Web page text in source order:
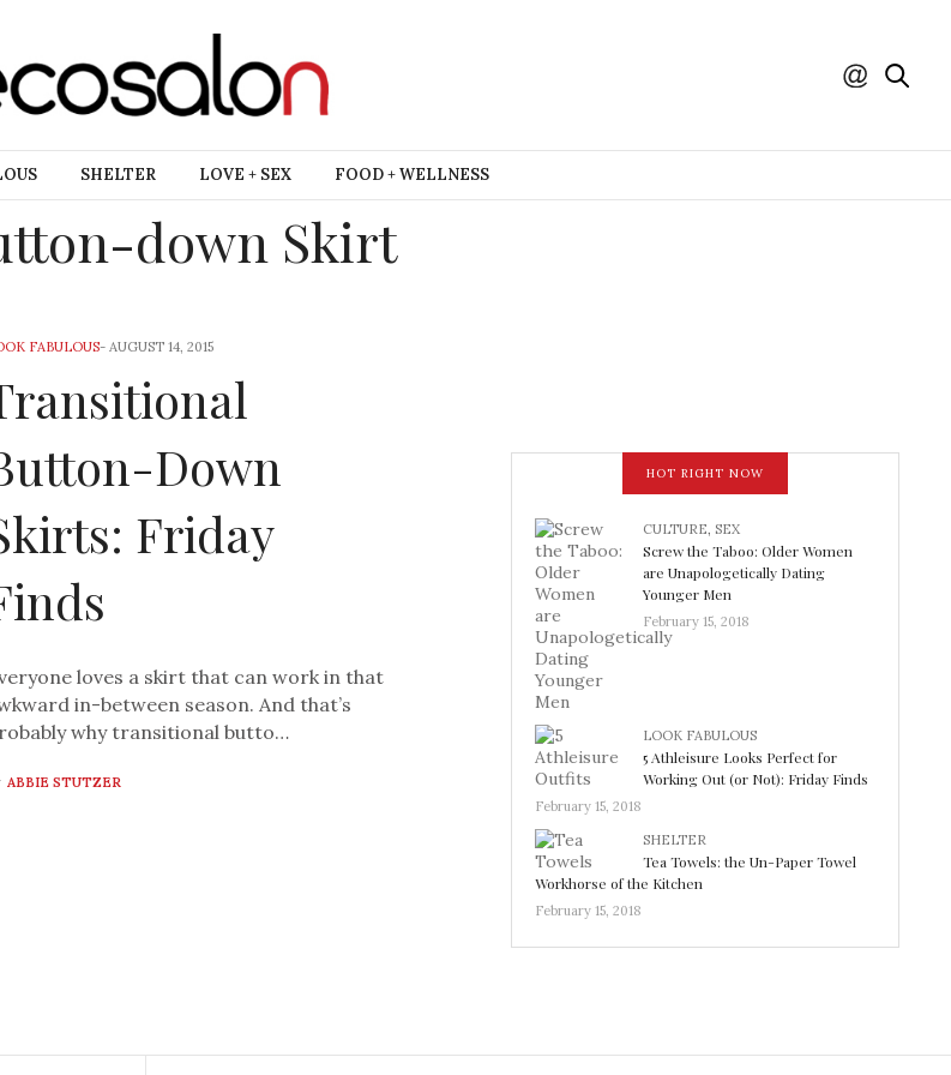
SHELTER LOVE + SEX FOOD + WELLNESS
down Skirt
FABULOUS-AUGUST 14, 2015
Down
Friday
loves a skirt that can work in that
in-between season. And that’s
why transitional butto…
ABBIE STUTZER
HOT RIGHT NOW
CULTURE, SEX
Screw the Taboo: Older Women
are Unapologetically Dating
Younger Men
February 15, 2018
LOOK FABULOUS
5 Athleisure Looks Perfect for
Working Out (or Not): Friday Finds
February 15, 2018
SHELTER
Tea Towels: the Un-Paper Towel
Workhorse of the Kitchen
February 15, 2018